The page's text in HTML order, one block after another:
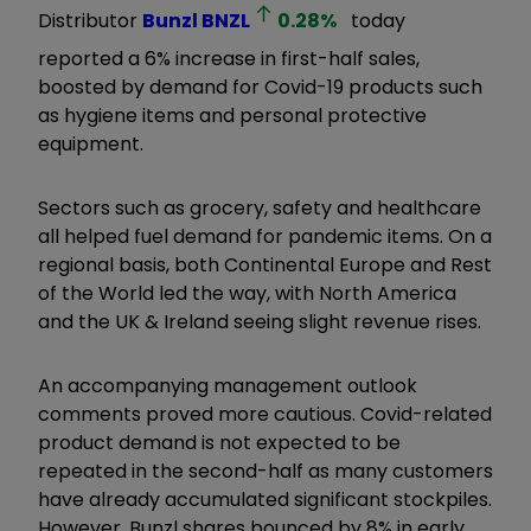
Distributor Bunzl BNZL 0.28% today
reported a 6% increase in first-half sales,
boosted by demand for Covid-19 products such
as hygiene items and personal protective
equipment.
Sectors such as grocery, safety and healthcare
all helped fuel demand for pandemic items. On a
regional basis, both Continental Europe and Rest
of the World led the way, with North America
and the UK & Ireland seeing slight revenue rises.
An accompanying management outlook
comments proved more cautious. Covid-related
product demand is not expected to be
repeated in the second-half as many customers
have already accumulated significant stockpiles.